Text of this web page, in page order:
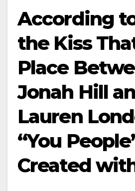
According
the Kiss
Place
Jonah Hill
Lauren
“You
Created